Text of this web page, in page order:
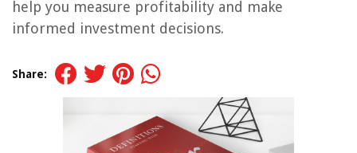
help you measure profitability and make
informed investment decisions.
Share: